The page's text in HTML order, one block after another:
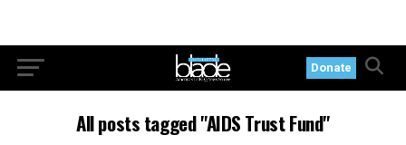
Donate
All posts tagged "AIDS Trust Fund"